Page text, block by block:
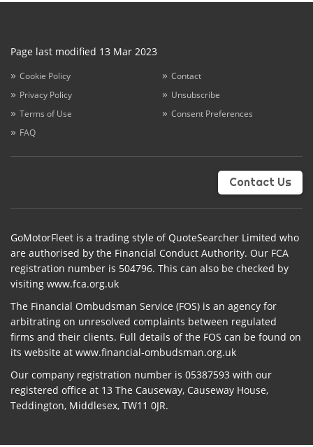
Page last modified 13 Mar 2023
Cookie Policy
Privacy Policy
Terms of Use
FAQ
Contact
Unsubscribe
Consent Preferences
Contact Us
GoMotorFleet is a trading style of QuoteSearcher Limited who
are authorised by the Financial Conduct Authority. Our FCA
registration number is 504796. This can also be checked by
visiting www.fca.org.uk
The Financial Ombudsman Service (FOS) is an agency for
arbitrating on unresolved complaints between regulated
firms and their clients. Full details of the FOS can be found on
its website at www.financial-ombudsman.org.uk
Our company registration number is 05387593 with our
registered office at 13 The Causeway, Causeway House,
Teddington, Middlesex, TW11 0JR.